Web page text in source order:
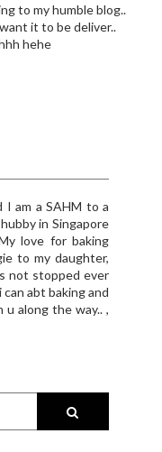
to my humble blog..
it to be deliver..
hehe
I am a SAHM to a
in Singapore
love for baking
to my daughter,
not stopped ever
can abt baking and
along the way.. ,